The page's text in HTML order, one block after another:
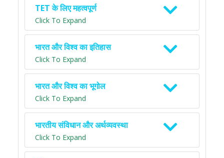
TET के लिए महत्वपूर्ण
Click To Expand
भारत और विश्व का इतिहास
Click To Expand
भारत और विश्व का भूगोल
Click To Expand
भारतीय संविधान और अर्थव्यवस्था
Click To Expand